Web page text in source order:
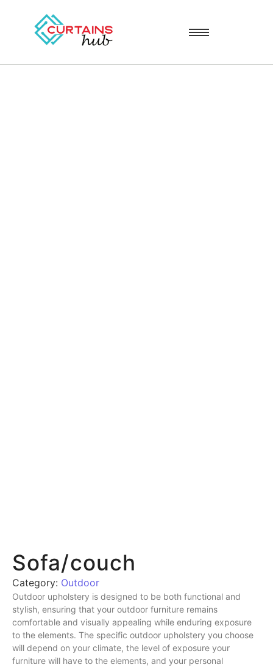
Sofa/couch
Category: Outdoor
Outdoor upholstery is designed to be both functional and
stylish, ensuring that your outdoor furniture remains
comfortable and visually appealing while enduring exposure
to the elements. The specific outdoor upholstery you choose
will depend on your climate, the level of exposure your
furniture will have to the elements, and your personal